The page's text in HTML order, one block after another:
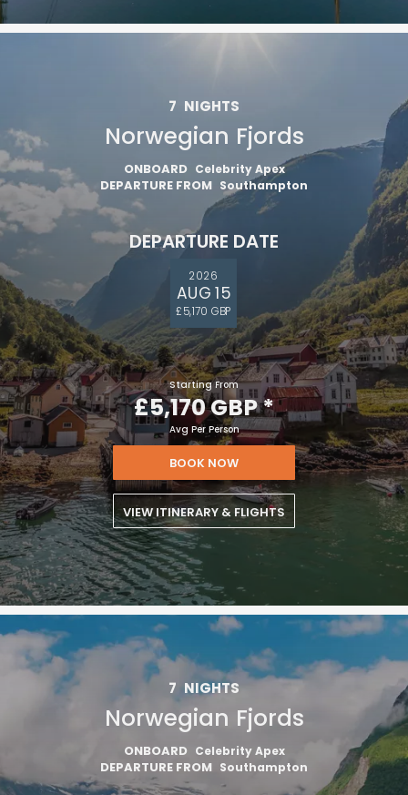
7 NIGHTS
Norwegian Fjords
ONBOARD Celebrity Apex
DEPARTURE FROM Southampton
DEPARTURE DATE
2026
AUG 15
£5,170 GBP
Starting From
£5,170 GBP*
Avg Per Person
BOOK NOW
VIEW ITINERARY & FLIGHTS
7 NIGHTS
Norwegian Fjords
ONBOARD Celebrity Apex
DEPARTURE FROM Southampton